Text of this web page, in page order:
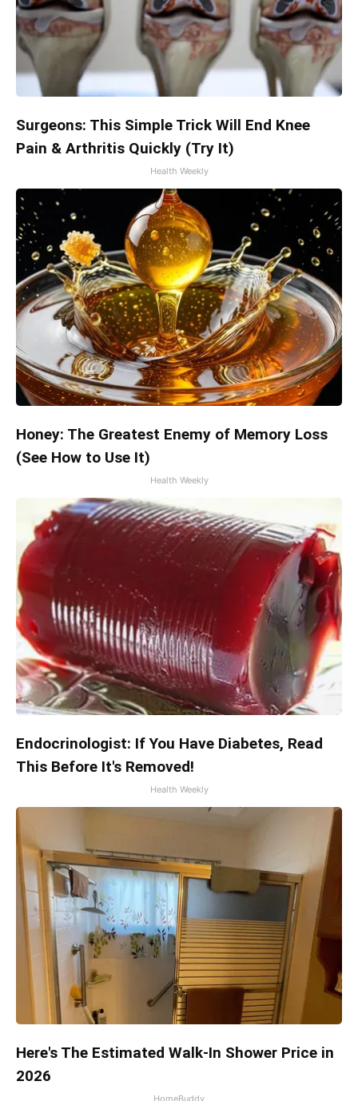
Surgeons: This Simple Trick Will End Knee
Pain & Arthritis Quickly (Try It)
Health Weekly
Honey: The Greatest Enemy of Memory Loss
(See How to Use It)
Health Weekly
Endocrinologist: If You Have Diabetes, Read
This Before It's Removed!
Health Weekly
Here's The Estimated Walk-In Shower Price in
2026
HomeBuddy